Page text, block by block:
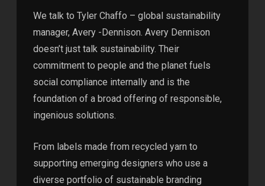
We talk to Tyler Chaffo – global sustainability
manager, Avery -Dennison. Avery Dennison
doesn’t just talk sustainability. Their
commitment to people and the planet fuels
social compliance internally and is the
foundation of a broad offering of responsible,
ingenious solutions.
From labels made from recycled yarn to
supporting emerging designers who use a
diverse portfolio of sustainable branding